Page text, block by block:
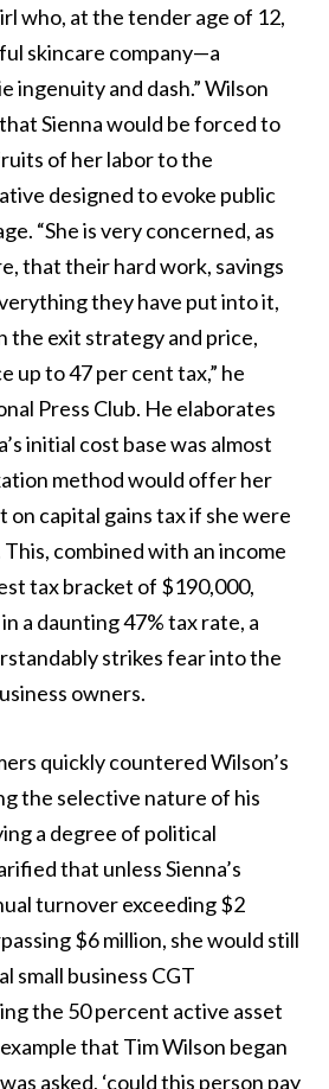
who, at the tender age of 12,
skincare company—a
ingenuity and dash.” Wilson
Sienna would be forced to
of her labor to the
designed to evoke public
“She is very concerned, as
that their hard work, savings
they have put into it,
the exit strategy and price,
up to 47 per cent tax,” he
Press Club. He elaborates
initial cost base was almost
method would offer her
on capital gains tax if she were
combined with an income
tax bracket of $190,000,
a daunting 47% tax rate, a
strikes fear into the
owners.
quickly countered Wilson’s
the selective nature of his
a degree of political
that unless Sienna’s
turnover exceeding $2
$6 million, she would still
small business CGT
the 50 percent active asset
that Tim Wilson began
asked, ‘could this person pay